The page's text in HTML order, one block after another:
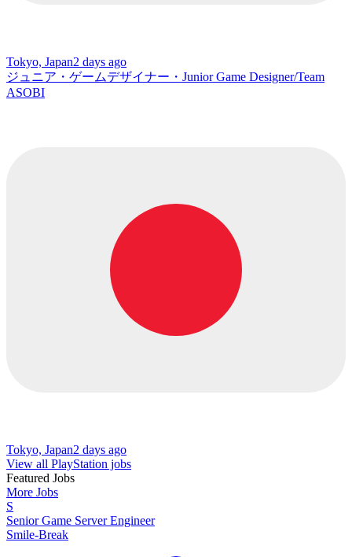
Tokyo, Japan2 days ago
ジュニア・ゲームデザイナー・Junior Game Designer/Team
ASOBI
Tokyo, Japan2 days ago
View all PlayStation jobs
Featured Jobs
More Jobs
S
Senior Game Server Engineer
Smile-Break